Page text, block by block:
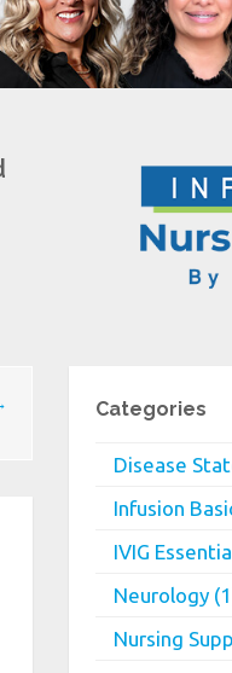
Categories
Disease
Infusion
IVIG
Neurology
Nursing